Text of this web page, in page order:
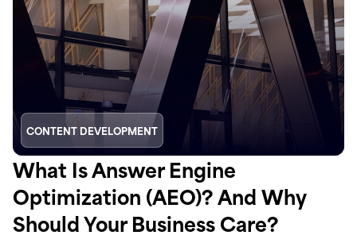
CONTENT DEVELOPMENT
What Is Answer Engine
Optimization (AEO)? And Why
Should Your Business Care?